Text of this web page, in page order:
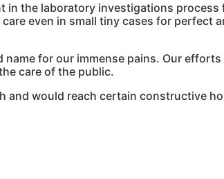
in the laboratory investigations process
even in small tiny cases for perfect
for our immense pains. Our
care of the public.
and would reach certain constructive